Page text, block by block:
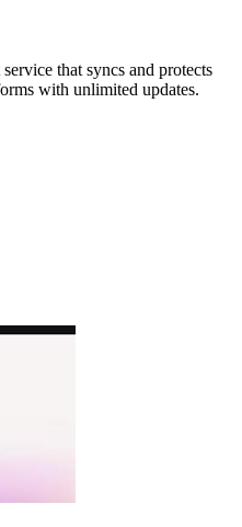
that syncs and protects
with unlimited updates.